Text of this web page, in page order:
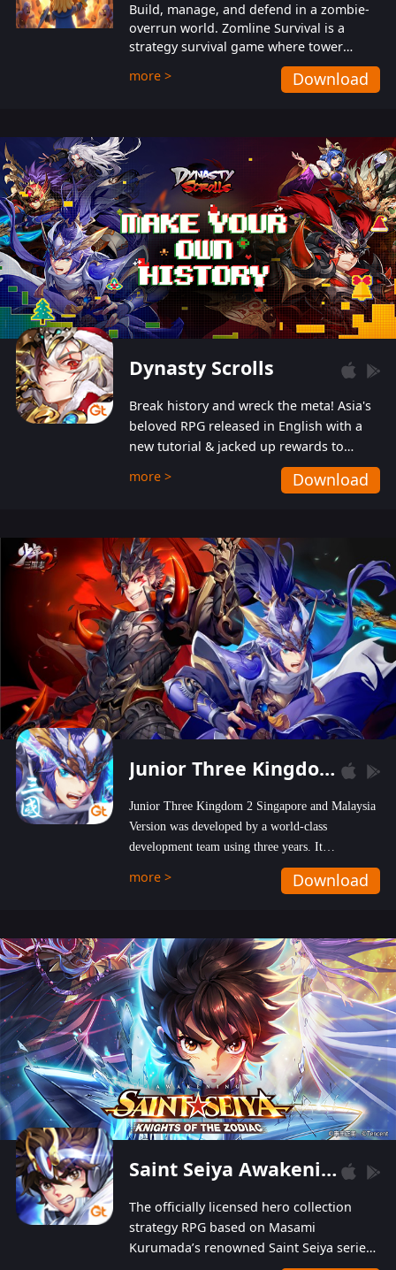
Build, manage, and defend in a zombie-
overrun world. Zomline Survival is a
strategy survival game where tower
defense meets base management.
more > Download
Dynasty Scrolls
Break history and wreck the meta! Asia's
beloved RPG released in English with a
new tutorial & jacked up rewards to
gently guide you into the ultra-violent
wastelands!
more > Download
Junior Three Kingdom 2
Junior Three Kingdom 2 Singapore and Malaysia
Version was developed by a world-class
development team using three years. It
emphasizes on high-bonus and user experience.
Players can obtain 20 lucky draws for FREE with
hundred top-class artists joined, the characters'
designs of up to one hundred famous generals in
3 Kingdoms are extremely gorgeous and
exquisite! The unique and creative skill
combination system can help you build your
unique lineups. Players have the freedom to
switch among different commanders without
recultivating and no resources will be wasted!
more > Download
Saint Seiya Awakening: Knights of the Zodiac
The officially licensed hero collection
strategy RPG based on Masami
Kurumada’s renowned Saint Seiya series